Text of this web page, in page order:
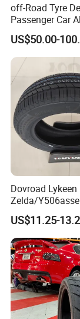
off-Road Tyre
Passenger Car
4X4 Radial PCR
US$50.00-
Dovroad Lykeen
Zelda/
Tire/13 14 15
Season Tire/
Tire/PCR Car
Terrain
Comfort/Car
US$11.25-